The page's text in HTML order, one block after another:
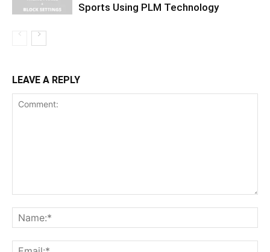
Sports Using PLM Technology
LEAVE A REPLY